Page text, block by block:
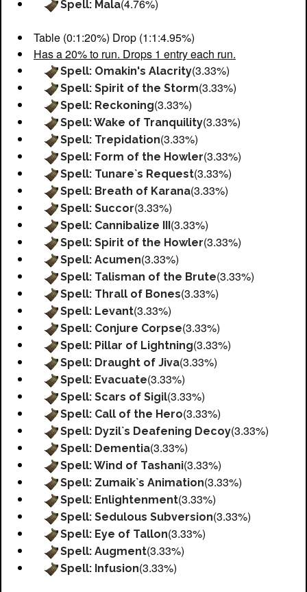
Spell: Mala(4.76%)
Table (0:1:20%) Drop (1:1:4.95%)
Has a 20% to run. Drops 1 entry each run.
Spell: Omakin's Alacrity(3.33%)
Spell: Spirit of the Storm(3.33%)
Spell: Reckoning(3.33%)
Spell: Wake of Tranquility(3.33%)
Spell: Trepidation(3.33%)
Spell: Form of the Howler(3.33%)
Spell: Tunare`s Request(3.33%)
Spell: Breath of Karana(3.33%)
Spell: Succor(3.33%)
Spell: Cannibalize III(3.33%)
Spell: Spirit of the Howler(3.33%)
Spell: Acumen(3.33%)
Spell: Talisman of the Brute(3.33%)
Spell: Thrall of Bones(3.33%)
Spell: Levant(3.33%)
Spell: Conjure Corpse(3.33%)
Spell: Pillar of Lightning(3.33%)
Spell: Draught of Jiva(3.33%)
Spell: Evacuate(3.33%)
Spell: Scars of Sigil(3.33%)
Spell: Call of the Hero(3.33%)
Spell: Dyzil`s Deafening Decoy(3.33%)
Spell: Dementia(3.33%)
Spell: Wind of Tashani(3.33%)
Spell: Zumaik`s Animation(3.33%)
Spell: Enlightenment(3.33%)
Spell: Sedulous Subversion(3.33%)
Spell: Eye of Tallon(3.33%)
Spell: Augment(3.33%)
Spell: Infusion(3.33%)